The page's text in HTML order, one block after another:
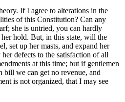
If I agree to alterations in the
of this Constitution? Can any
she is untried, you can hardly
hold. But, in this state, will the
set up her masts, and expand her
defects to the satisfaction of all
at this time; but if gentlemen
we can get no revenue, and
is not organized, that I may see